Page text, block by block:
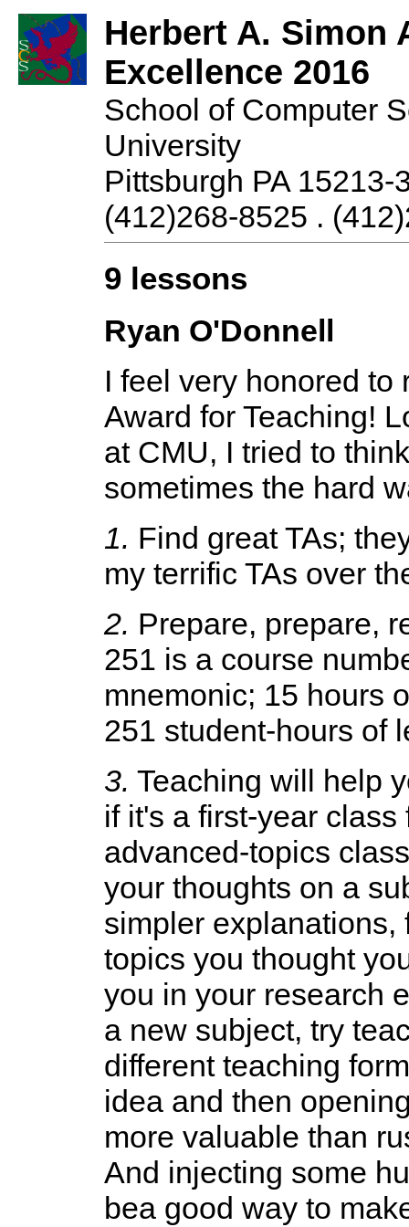
Herbert A. Simon
Excellence 2016
School of Computer
University
Pittsburgh PA 15213-
(412)268-8525 .
9 lessons
Ryan O'Donnell
I feel very honored to
Award for Teaching!
at CMU, I tried to
sometimes the hard
1. Find great TAs;
my terrific TAs over
2. Prepare, prepare,
251 is a course
mnemonic; 15 hours
251 student-hours of
3. Teaching will help
if it's a first-year
advanced-topics
your thoughts on a
simpler
topics you thought
you in your research
a new subject, try
different teaching
idea and then
more valuable than
And injecting some
bea good way to